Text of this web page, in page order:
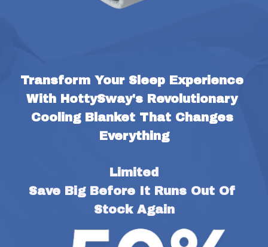
Transform Your Sleep Experience
With HottySway's Revolutionary
Cooling Blanket That Changes
Everything
Limited
Save Big Before It Runs Out Of
Stock Again